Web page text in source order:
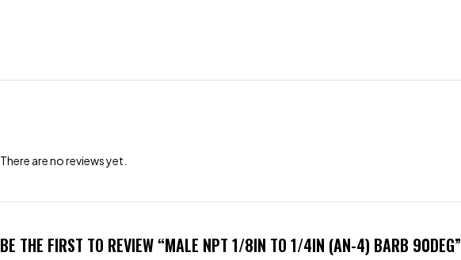
There are no reviews yet.
BE THE FIRST TO REVIEW “MALE NPT 1/8IN TO 1/4IN (AN-4) BARB 90DEG”